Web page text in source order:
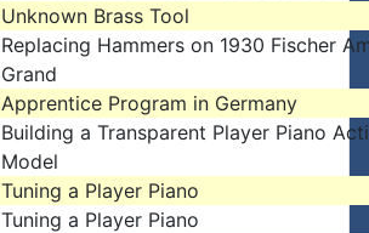
Unknown Brass Tool
Replacing Hammers on 1930 Fischer
Grand
Apprentice Program in Germany
Building a Transparent Player Piano
Model
Tuning a Player Piano
Tuning a Player Piano